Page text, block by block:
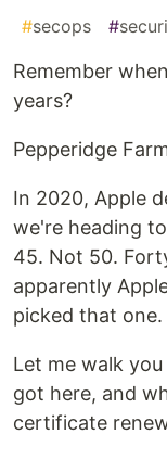
#secops #
Remember
years?
Pepperidge
In 2020, Apple
we're heading
45. Not 50.
apparently
picked that one.
Let me walk
got here, and
certificate